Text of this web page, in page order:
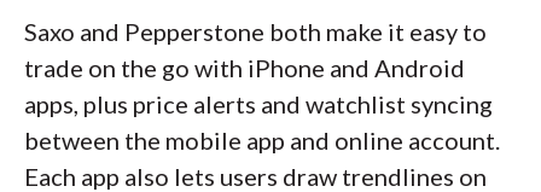
Saxo and Pepperstone both make it easy to
trade on the go with iPhone and Android
apps, plus price alerts and watchlist syncing
between the mobile app and online account.
Each app also lets users draw trendlines on